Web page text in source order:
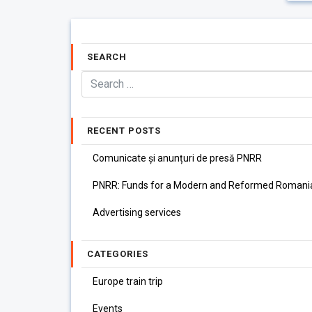
SEARCH
RECENT POSTS
Comunicate și anunțuri de presă PNRR
PNRR: Funds for a Modern and Reformed
Advertising services
CATEGORIES
Europe train trip
Events